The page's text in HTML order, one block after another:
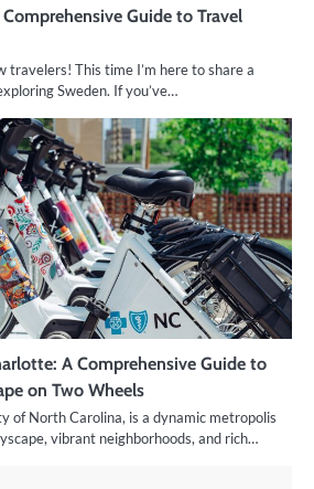
Guide to Travel
travelers! This time I’m here to share a
Sweden. If you’ve…
A Comprehensive Guide to
on Two Wheels
of North Carolina, is a dynamic metropolis
vibrant neighborhoods, and rich…